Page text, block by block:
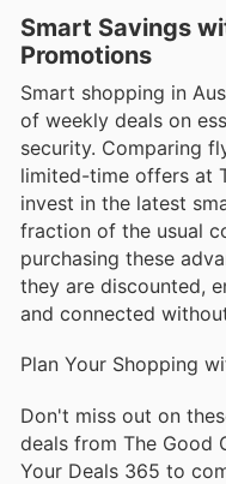
Smart Savings
Promotions
Smart shopping in
of weekly deals on
security. Comparing
limited-time offers at
invest in the latest
fraction of the usual
purchasing these
they are discounted,
and connected
Plan Your Shopping
Don't miss out on
deals from The Good
Your Deals 365 to